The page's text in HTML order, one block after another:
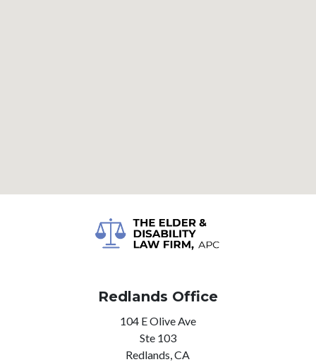
Redlands Office
104 E Olive Ave
Ste 103
Redlands,CA